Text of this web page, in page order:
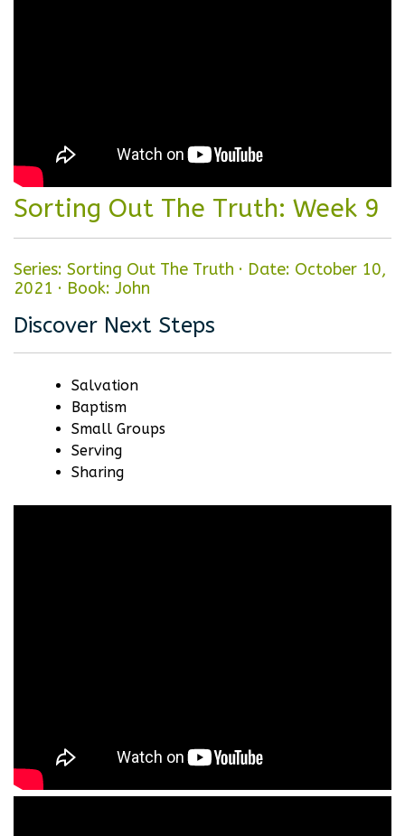
Sorting Out The Truth: Week 9
Series: Sorting Out The Truth · Date: October 10,
2021 · Book: John
Discover Next Steps
Salvation
Baptism
Small Groups
Serving
Sharing